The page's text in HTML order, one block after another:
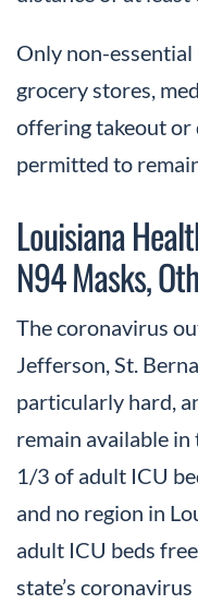
Only non-essential
grocery stores,
offering takeout
permitted to
Louisiana
N94 Masks,
The coronavirus
Jefferson, St.
particularly hard,
remain available in
1/3 of adult ICU
and no region in
adult ICU beds
state’s